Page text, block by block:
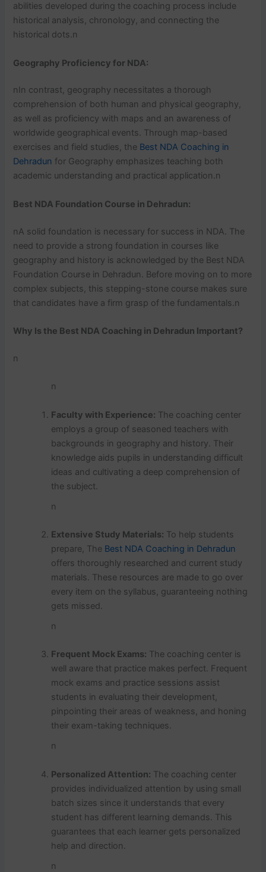
abilities developed during the coaching process include
historical analysis, chronology, and connecting the
historical dots.n
Geography Proficiency for NDA:
nIn contrast, geography necessitates a thorough
comprehension of both human and physical geography,
as well as proficiency with maps and an awareness of
worldwide geographical events. Through map-based
exercises and field studies, the Best NDA Coaching in
Dehradun for Geography emphasizes teaching both
academic understanding and practical application.n
Best NDA Foundation Course in Dehradun:
nA solid foundation is necessary for success in NDA. The
need to provide a strong foundation in courses like
geography and history is acknowledged by the Best NDA
Foundation Course in Dehradun. Before moving on to more
complex subjects, this stepping-stone course makes sure
that candidates have a firm grasp of the fundamentals.n
Why Is the Best NDA Coaching in Dehradun Important?
n
n
Faculty with Experience: The coaching center
employs a group of seasoned teachers with
backgrounds in geography and history. Their
knowledge aids pupils in understanding difficult
ideas and cultivating a deep comprehension of
the subject.
n
Extensive Study Materials: To help students
prepare, The Best NDA Coaching in Dehradun
offers thoroughly researched and current study
materials. These resources are made to go over
every item on the syllabus, guaranteeing nothing
gets missed.
n
Frequent Mock Exams: The coaching center is
well aware that practice makes perfect. Frequent
mock exams and practice sessions assist
students in evaluating their development,
pinpointing their areas of weakness, and honing
their exam-taking techniques.
n
Personalized Attention: The coaching center
provides individualized attention by using small
batch sizes since it understands that every
student has different learning demands. This
guarantees that each learner gets personalized
help and direction.
n